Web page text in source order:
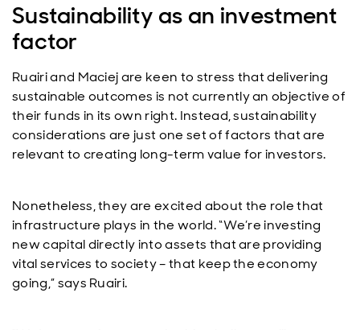
Sustainability as an investment
factor
Ruairi and Maciej are keen to stress that delivering
sustainable outcomes is not currently an objective of
their funds in its own right. Instead, sustainability
considerations are just one set of factors that are
relevant to creating long-term value for investors.
Nonetheless, they are excited about the role that
infrastructure plays in the world. “We’re investing
new capital directly into assets that are providing
vital services to society – that keep the economy
going,” says Ruairi.